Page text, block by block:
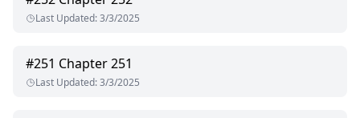
Last Updated:3/3/2025
#251 Chapter 251
Last Updated:3/3/2025